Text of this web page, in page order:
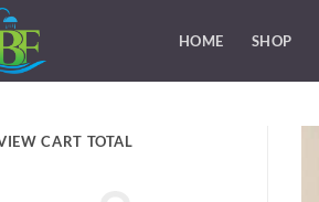
HOME SHOP
CART TOTAL